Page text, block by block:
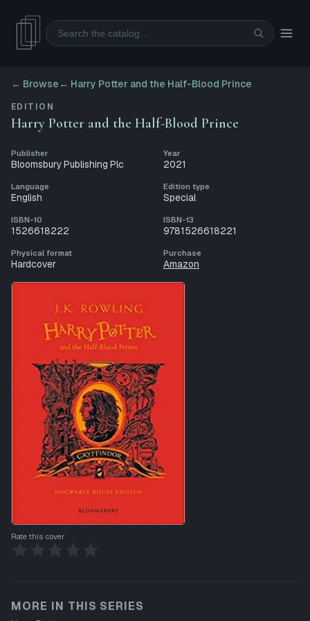
Search
← Browse ← Harry Potter and the Half-Blood Prince
EDITION
Harry Potter and the Half-Blood Prince
Publisher
Bloomsbury Publishing Plc
Year
2021
Language
English
Edition type
Special
ISBN-10
1526618222
ISBN-13
9781526618221
Physical format
Hardcover
Purchase
Amazon
Rate this cover
MORE IN THIS SERIES